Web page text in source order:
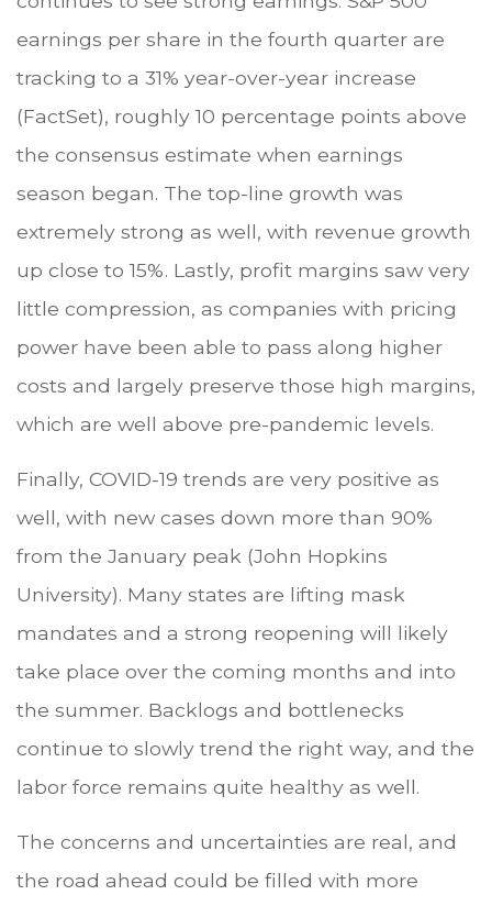
earnings per share in the fourth quarter are
tracking to a 31% year-over-year increase
(FactSet), roughly 10 percentage points above
the consensus estimate when earnings
season began. The top-line growth was
extremely strong as well, with revenue growth
up close to 15%. Lastly, profit margins saw very
little compression, as companies with pricing
power have been able to pass along higher
costs and largely preserve those high margins,
which are well above pre-pandemic levels.
Finally, COVID-19 trends are very positive as
well, with new cases down more than 90%
from the January peak (John Hopkins
University). Many states are lifting mask
mandates and a strong reopening will likely
take place over the coming months and into
the summer. Backlogs and bottlenecks
continue to slowly trend the right way, and the
labor force remains quite healthy as well.
The concerns and uncertainties are real, and
the road ahead could be filled with more